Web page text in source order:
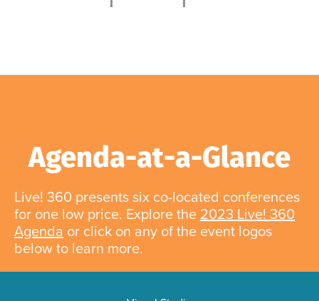
Agenda-at-a-Glance
Live! 360 presents six co-located conferences
for one low price. Explore the 2023 Live! 360
Agenda or click on any of the event logos
below to learn more.